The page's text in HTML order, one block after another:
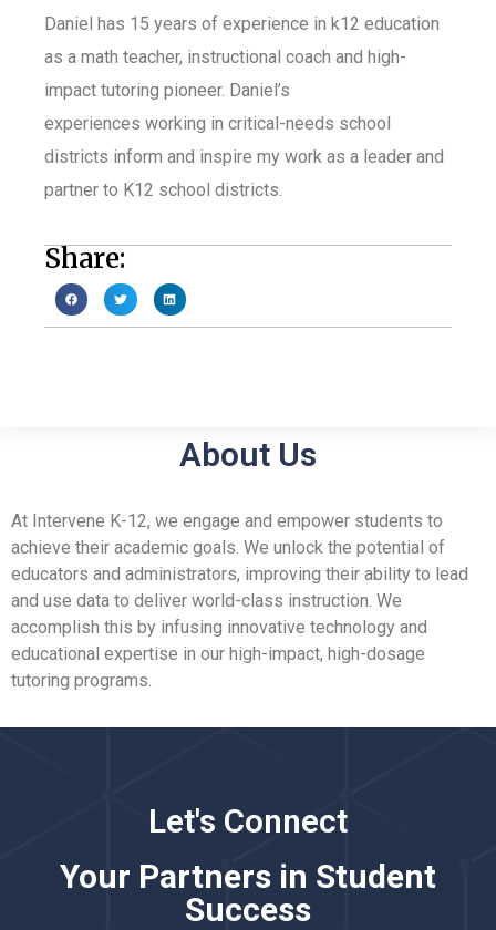
Daniel has 15 years of experience in k12 education
as a math teacher, instructional coach and high-
impact tutoring pioneer. Daniel’s
experiences working in critical-needs school
districts inform and inspire my work as a leader and
partner to K12 school districts.
Share:
About Us
At Intervene K-12, we engage and empower students to
achieve their academic goals. We unlock the potential of
educators and administrators, improving their ability to lead
and use data to deliver world-class instruction. We
accomplish this by infusing innovative technology and
educational expertise in our high-impact, high-dosage
tutoring programs.
Let's Connect
Your Partners in Student
Success